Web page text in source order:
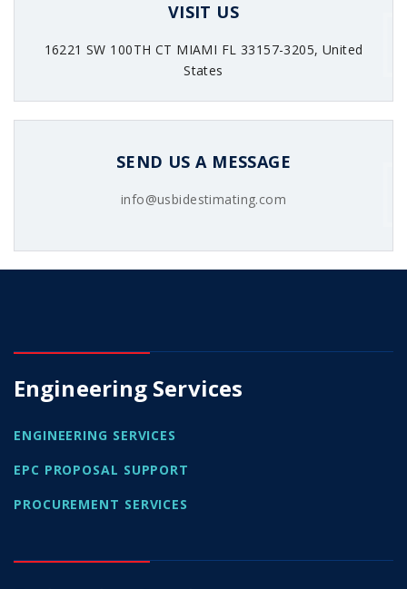
VISIT US
16221 SW 100TH CT MIAMI FL 33157-3205, United
States
SEND US A MESSAGE
info@usbidestimating.com
Engineering Services
ENGINEERING SERVICES
EPC PROPOSAL SUPPORT
PROCUREMENT SERVICES